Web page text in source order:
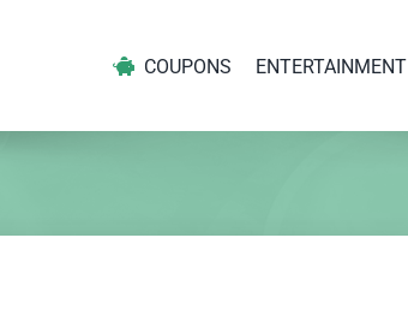
COUPONS ENTERTAINMENT